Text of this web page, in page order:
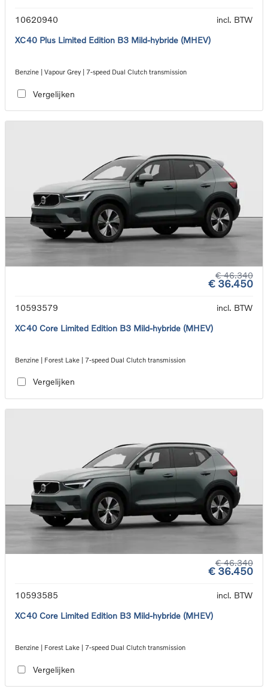
10620940
incl. BTW
XC40 Plus Limited Edition B3 Mild-hybride (MHEV)
Benzine | Vapour Grey | 7-speed Dual Clutch transmission
Vergelijken
€ 46.340
€ 36.450
10593579
incl. BTW
XC40 Core Limited Edition B3 Mild-hybride (MHEV)
Benzine | Forest Lake | 7-speed Dual Clutch transmission
Vergelijken
€ 46.340
€ 36.450
10593585
incl. BTW
XC40 Core Limited Edition B3 Mild-hybride (MHEV)
Benzine | Forest Lake | 7-speed Dual Clutch transmission
Vergelijken